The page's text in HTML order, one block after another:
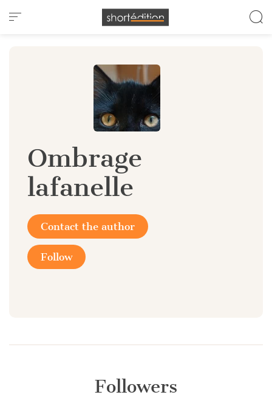
Cookies management panel
Ombrage
lafanelle
Contact the author
Follow
Followers